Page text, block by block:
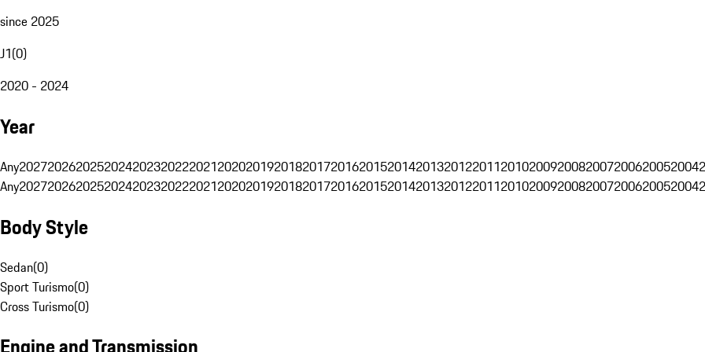
since 2025
J1(0)
2020 - 2024
Year
Any202720262025202420232022202120202019201820172016201520142013201220112010200920082007200620052004
Any202720262025202420232022202120202019201820172016201520142013201220112010200920082007200620052004
Body Style
Sedan(0)
Sport Turismo(0)
Cross Turismo(0)